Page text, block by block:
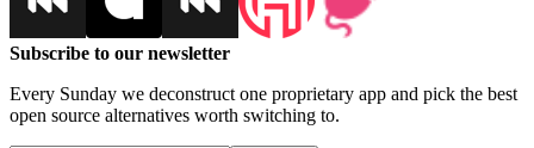
Subscribe to our newsletter
Every Sunday we deconstruct one proprietary app and pick the best
open source alternatives worth switching to.